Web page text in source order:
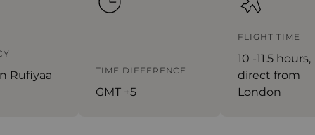
Rufiyaa TIME DIFFERENCE
GMT +5
FLIGHT TIME
10 -11.5 hours,
direct from
London